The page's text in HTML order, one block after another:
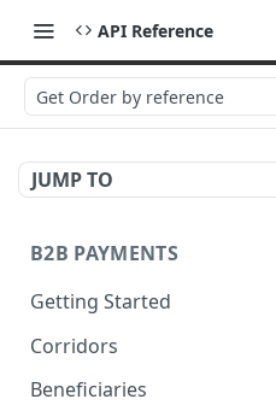
API Reference
Get Order by reference
JUMP TO
B2B PAYMENTS
Getting Started
Corridors
Fetch available corridors
Beneficiaries